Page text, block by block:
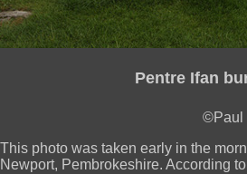
Pentre Ifan
©Paul
This photo was taken early in the
Newport, Pembrokeshire. According